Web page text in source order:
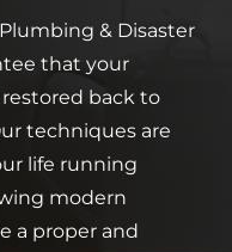
& Disaster
that your
back to
techniques are
life running
modern
a proper and